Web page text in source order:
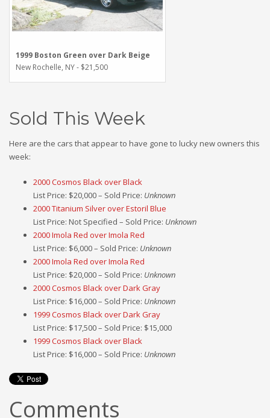
1999 Boston Green over Dark Beige
New Rochelle, NY - $21,500
Sold This Week
Here are the cars that appear to have gone to lucky new owners this
week:
2000 Cosmos Black over Black
List Price: $20,000 – Sold Price: Unknown
2000 Titanium Silver over Estoril Blue
List Price: Not Specified – Sold Price: Unknown
2000 Imola Red over Imola Red
List Price: $6,000 – Sold Price: Unknown
2000 Imola Red over Imola Red
List Price: $20,000 – Sold Price: Unknown
2000 Cosmos Black over Dark Gray
List Price: $16,000 – Sold Price: Unknown
1999 Cosmos Black over Dark Gray
List Price: $17,500 – Sold Price: $15,000
1999 Cosmos Black over Black
List Price: $16,000 – Sold Price: Unknown
Comments